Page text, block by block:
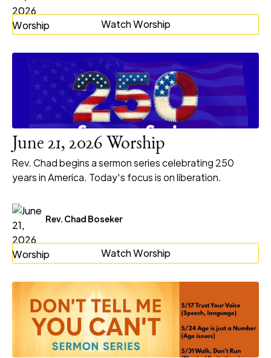
Watch Worship
June 21, 2026 Worship
Rev. Chad begins a sermon series celebrating 250
years in America. Today's focus is on liberation.
Rev. Chad Boseker
Watch Worship